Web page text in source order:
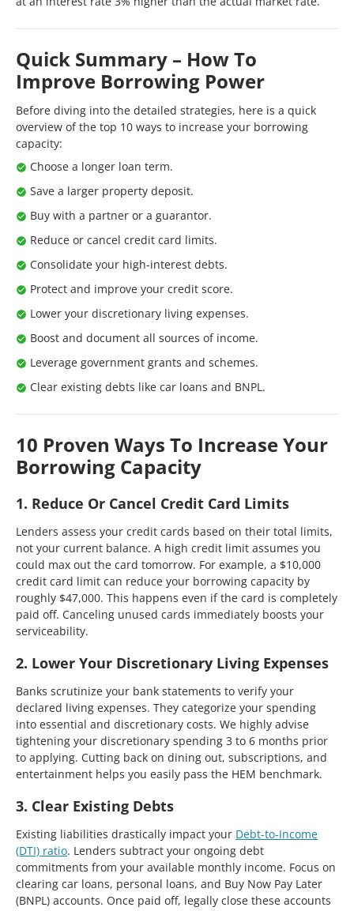
Quick Summary – How To
Improve Borrowing Power
Before diving into the detailed strategies, here is a quick
overview of the top 10 ways to increase your borrowing
capacity:
Choose a longer loan term.
Save a larger property deposit.
Buy with a partner or a guarantor.
Reduce or cancel credit card limits.
Consolidate your high-interest debts.
Protect and improve your credit score.
Lower your discretionary living expenses.
Boost and document all sources of income.
Leverage government grants and schemes.
Clear existing debts like car loans and BNPL.
10 Proven Ways To Increase Your
Borrowing Capacity
1. Reduce Or Cancel Credit Card Limits
Lenders assess your credit cards based on their total limits,
not your current balance. A high credit limit assumes you
could max out the card tomorrow. For example, a $10,000
credit card limit can reduce your borrowing capacity by
roughly $47,000. This happens even if the card is completely
paid off. Canceling unused cards immediately boosts your
serviceability.
2. Lower Your Discretionary Living Expenses
Banks scrutinize your bank statements to verify your
declared living expenses. They categorize your spending
into essential and discretionary costs. We highly advise
tightening your discretionary spending 3 to 6 months prior
to applying. Cutting back on dining out, subscriptions, and
entertainment helps you easily pass the HEM benchmark.
3. Clear Existing Debts
Existing liabilities drastically impact your Debt-to-Income
(DTI) ratio. Lenders subtract your ongoing debt
commitments from your available monthly income. Focus on
clearing car loans, personal loans, and Buy Now Pay Later
(BNPL) accounts. Once paid off, legally close these accounts